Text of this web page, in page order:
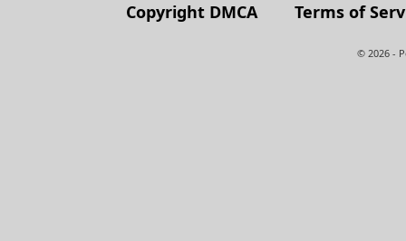
Copyright DMCA Terms of
© 2026 -